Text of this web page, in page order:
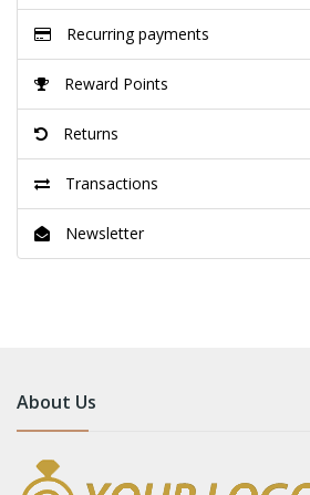
Recurring payments
Reward Points
Returns
Transactions
Newsletter
About Us